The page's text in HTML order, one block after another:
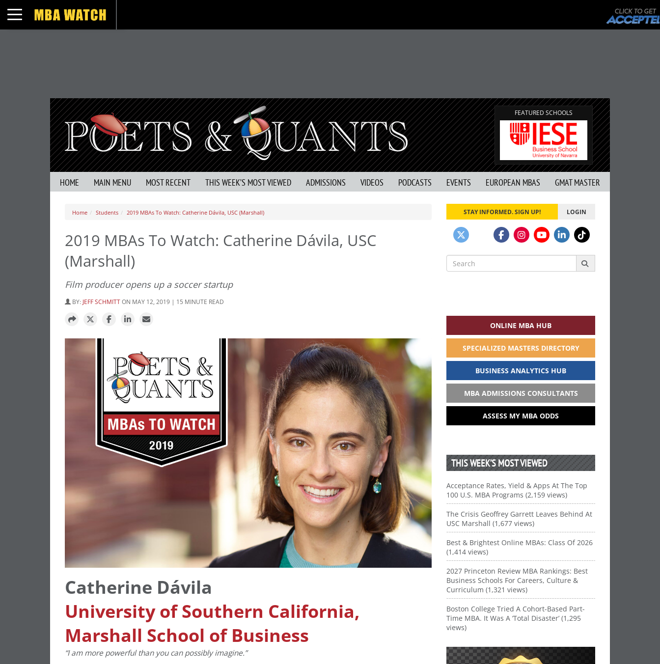
Toggle navigation
FEATURED SCHOOLS
HOME MAIN MENU MOST RECENT THIS WEEK’S MOST VIEWED ADMISSIONS VIDEOS PODCASTS EVENTS EUROPEAN MBAS GMAT MASTER
Home Students 2019 MBAs To Watch: Catherine Dávila, USC (Marshall)
2019 MBAs To Watch: Catherine Dávila, USC
(Marshall)
Film producer opens up a soccer startup
BY: JEFF SCHMITTON MAY 12, 2019 | 15 MINUTE READ
Catherine Dávila
University of Southern California,
Marshall School of Business
“I am more powerful than you can possibly imagine.”
STAY INFORMED. SIGN UP! LOGIN
Search
for:
ONLINE MBA HUB
SPECIALIZED MASTERS DIRECTORY
BUSINESS ANALYTICS HUB
MBA ADMISSIONS CONSULTANTS
ASSESS MY MBA ODDS
THIS WEEK’S MOST VIEWED
Acceptance Rates, Yield & Apps At The Top
100 U.S. MBA Programs (2,159 views)
The Crisis Geoffrey Garrett Leaves Behind At
USC Marshall (1,677 views)
Best & Brightest Online MBAs: Class Of 2026
(1,414 views)
2027 Princeton Review MBA Rankings: Best
Business Schools For Careers, Culture &
Curriculum (1,321 views)
Boston College Tried A Cohort-Based Part-
Time MBA. It Was A ‘Total Disaster’ (1,295
views)